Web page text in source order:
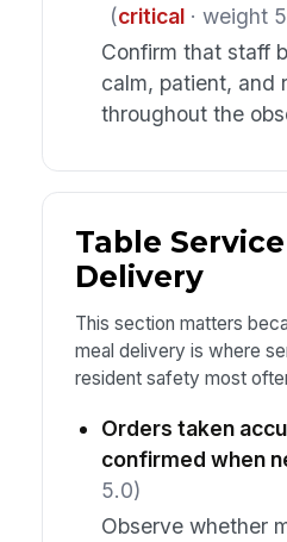
(critical· weight
Confirm that staff
calm, patient, and
throughout the
Table
Delivery
This section matters
meal delivery is where
resident safety most
Orders taken
confirmed when
5.0)
Observe whether